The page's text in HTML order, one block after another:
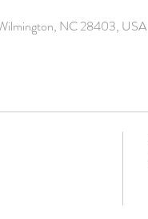
NC 28403, USA